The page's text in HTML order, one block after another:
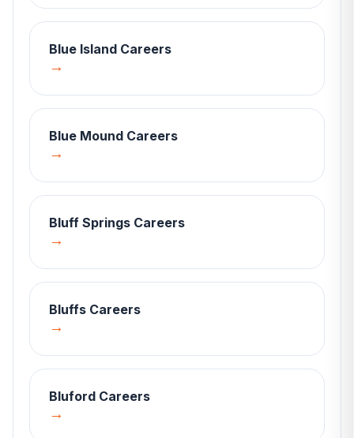
Blue Island Careers
→
Blue Mound Careers
→
Bluff Springs Careers
→
Bluffs Careers
→
Bluford Careers
→